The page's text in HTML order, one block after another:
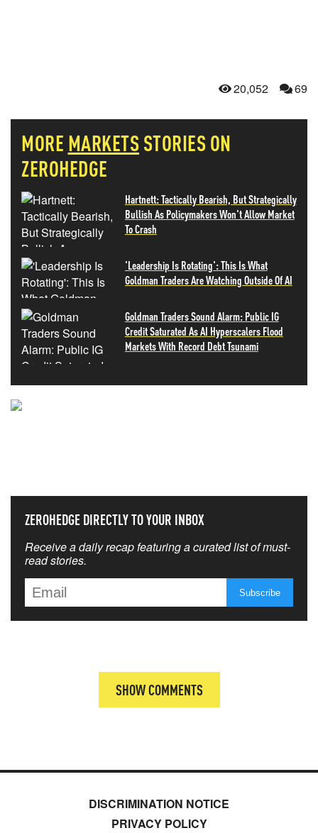
20,052 69
MORE MARKETS STORIES ON
ZEROHEDGE
Hartnett: Tactically Bearish, But Strategically
Bullish As Policymakers Won't Allow Market
To Crash
'Leadership Is Rotating': This Is What
Goldman Traders Are Watching Outside Of AI
Goldman Traders Sound Alarm: Public IG
Credit Saturated As AI Hyperscalers Flood
Markets With Record Debt Tsunami
ZEROHEDGE DIRECTLY TO YOUR INBOX
Receive a daily recap featuring a curated list of must-
read stories.
SHOW COMMENTS
DISCRIMINATION NOTICE
PRIVACY POLICY